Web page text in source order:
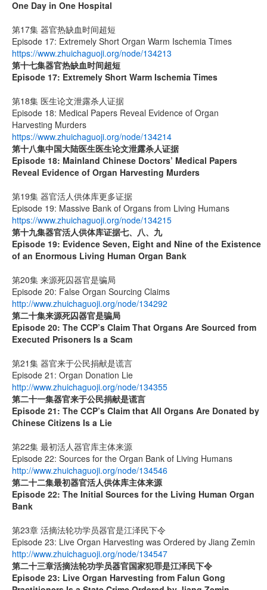
One Day in One Hospital
第17集 器官热缺血时间超短
Episode 17: Extremely Short Organ Warm Ischemia Times
https://www.zhuichaguoji.org/node/134213
第十七集器官热缺血时间超短
Episode 17: Extremely Short Warm Ischemia Times
第18集 医生论文泄露杀人证据
Episode 18: Medical Papers Reveal Evidence of Organ
Harvesting Murders
https://www.zhuichaguoji.org/node/134214
第十八集中国大陆医生医生论文泄露杀人证据
Episode 18: Mainland Chinese Doctors’ Medical Papers
Reveal Evidence of Organ Harvesting Murders
第19集 器官活人供体库更多证据
Episode 19: Massive Bank of Organs from Living Humans
https://www.zhuichaguoji.org/node/134215
第十九集器官活人供体库证据七、八、九
Episode 19: Evidence Seven, Eight and Nine of the Existence
of an Enormous Living Human Organ Bank
第20集 来源死囚器官是骗局
Episode 20: False Organ Sourcing Claims
http://www.zhuichaguoji.org/node/134292
第二十集来源死囚器官是骗局
Episode 20: The CCP’s Claim That Organs Are Sourced from
Executed Prisoners Is a Scam
第21集 器官来于公民捐献是谎言
Episode 21: Organ Donation Lie
http://www.zhuichaguoji.org/node/134355
第二十一集器官来于公民捐献是谎言
Episode 21: The CCP’s Claim that All Organs Are Donated by
Chinese Citizens Is a Lie
第22集 最初活人器官库主体来源
Episode 22: Sources for the Organ Bank of Living Humans
http://www.zhuichaguoji.org/node/134546
第二十二集最初器官活人供体库主体来源
Episode 22: The Initial Sources for the Living Human Organ
Bank
第23章 活摘法轮功学员器官是江泽民下令
Episode 23: Live Organ Harvesting was Ordered by Jiang Zemin
http://www.zhuichaguoji.org/node/134547
第二十三章活摘法轮功学员器官国家犯罪是江泽民下令
Episode 23: Live Organ Harvesting from Falun Gong